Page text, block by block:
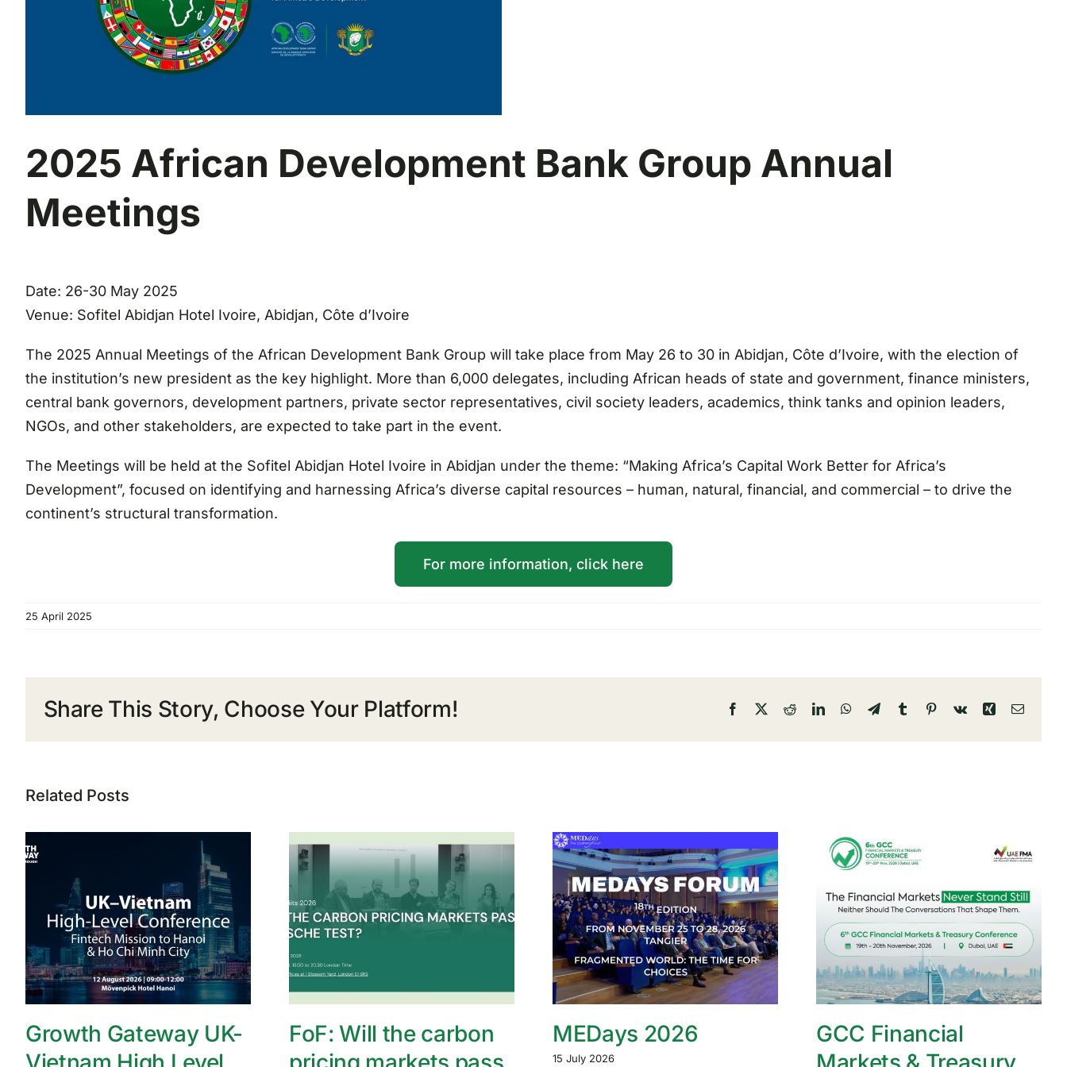
2025 African Development Bank Group Annual
Meetings
Date: 26-30 May 2025
Venue: Sofitel Abidjan Hotel Ivoire, Abidjan, Côte d’Ivoire
The 2025 Annual Meetings of the African Development Bank Group will take place from May 26 to 30 in Abidjan, Côte d’Ivoire, with the election of
the institution’s new president as the key highlight. More than 6,000 delegates, including African heads of state and government, finance ministers,
central bank governors, development partners, private sector representatives, civil society leaders, academics, think tanks and opinion leaders,
NGOs, and other stakeholders, are expected to take part in the event.
The Meetings will be held at the Sofitel Abidjan Hotel Ivoire in Abidjan under the theme: “Making Africa’s Capital Work Better for Africa’s
Development”, focused on identifying and harnessing Africa’s diverse capital resources – human, natural, financial, and commercial – to drive the
continent’s structural transformation.
For more information, click here
25 April 2025
Share This Story, Choose Your Platform! Facebook
X RedditLinkedInWhatsApp
TelegramTumblrPinterest
Vk Xing Email
Related Posts
Growth Gateway UK-
FoF: Will the carbon
MEDays 2026
15 July 2026
GCC Financial